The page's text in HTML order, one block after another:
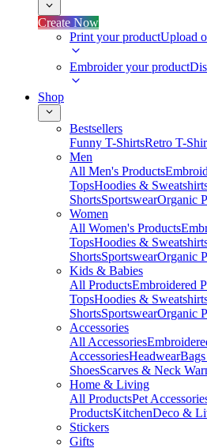
Create Now
Print your productUpload
Embroider your product
Shop
Bestsellers
Funny T-ShirtsRetro T-
Men
All Men's Products
TopsHoodies &
ShortsSportswearOrganic
Women
All Women's Products
TopsHoodies &
ShortsSportswearOrganic
Kids & Babies
All ProductsEmbroidered
TopsHoodies &
ShortsSportswearOrganic
Accessories
All Accessories
AccessoriesHeadwear
ShoesScarves & Neck
Home & Living
All ProductsPet
ProductsKitchenDeco &
Stickers
Gifts